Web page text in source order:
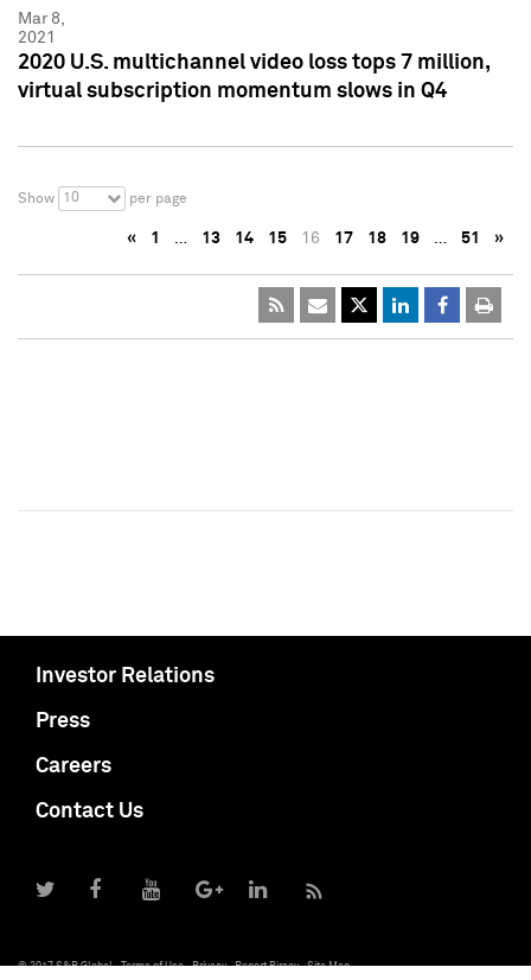
Mar 8,
2021
2020 U.S. multichannel video loss tops 7 million,
virtual subscription momentum slows in Q4
Show 10 per page
« 1 … 13 14 15 16 17 18 19 … 51 »
Investor Relations
Press
Careers
Contact Us
© 2017 S&P Global Terms of Use Privacy Report Piracy Site Map